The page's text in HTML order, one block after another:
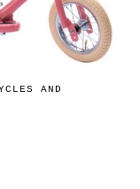
AND